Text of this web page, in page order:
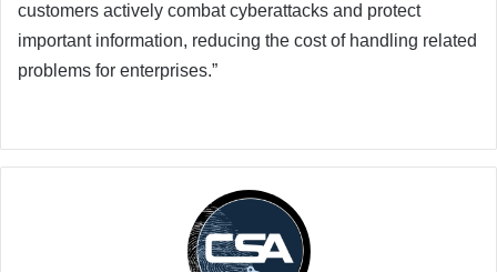
customers actively combat cyberattacks and protect
important information, reducing the cost of handling related
problems for enterprises.”